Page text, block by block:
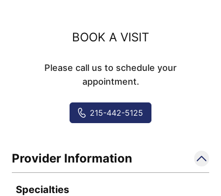
BOOK A VISIT
Please call us to schedule your
appointment.
215-442-5125
Provider Information
Specialties